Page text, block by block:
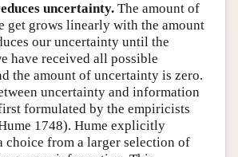
uncertainty.The amount of
get grows linearly with the amount
our uncertainty until the
have received all possible
the amount of uncertainty is zero.
uncertainty and information
formulated by the empiricists
1748). Hume explicitly
choice from a larger selection of